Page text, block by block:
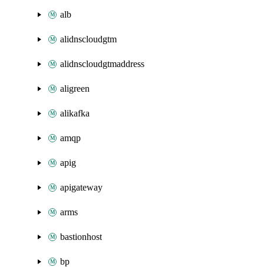
alb
alidnscloudgtm
alidnscloudgtmaddress
aligreen
alikafka
amqp
apig
apigateway
arms
bastionhost
bp